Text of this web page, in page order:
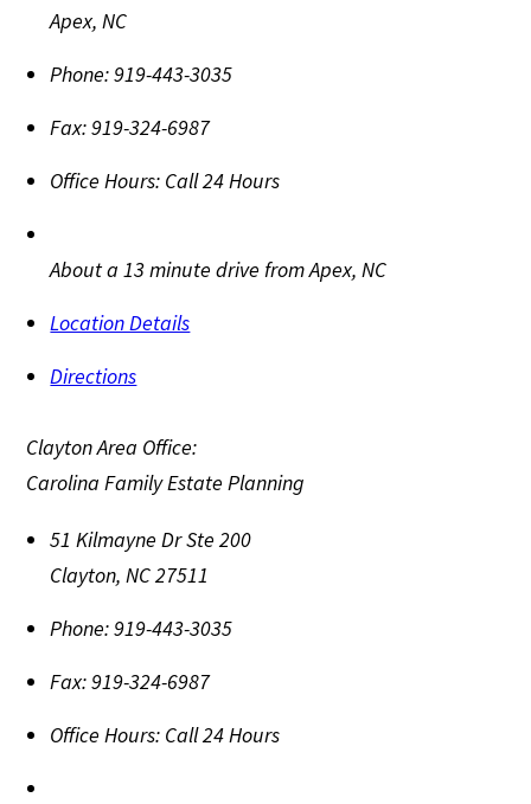
Apex,NC
Phone:919-443-3035
Fax:919-324-6987
Office Hours: Call 24 Hours
About a 13 minute drive from Apex, NC
Location Details
Directions
Clayton Area Office:
Carolina Family Estate Planning
51 Kilmayne Dr Ste 200
Clayton,NC27511
Phone:919-443-3035
Fax:919-324-6987
Office Hours: Call 24 Hours